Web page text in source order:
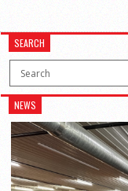
SEARCH
NEWS